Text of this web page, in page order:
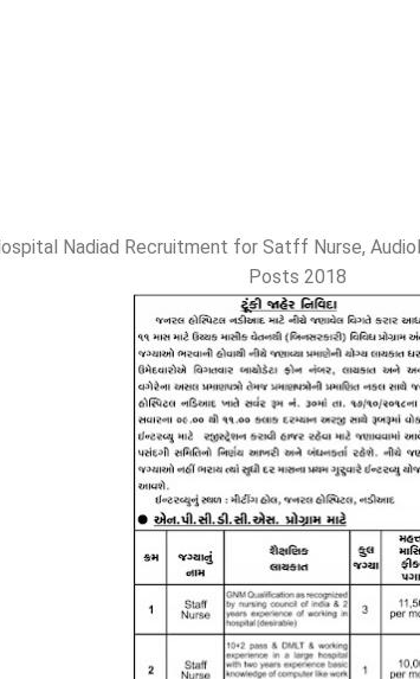
Nadiad Recruitment for Satff Nurse,
Posts 2018